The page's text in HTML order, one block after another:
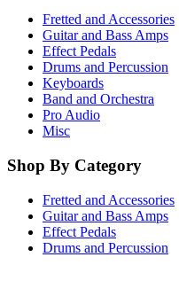
Fretted and Accessories
Guitar and Bass Amps
Effect Pedals
Drums and Percussion
Keyboards
Band and Orchestra
Pro Audio
Misc
Shop By Category
Fretted and Accessories
Guitar and Bass Amps
Effect Pedals
Drums and Percussion